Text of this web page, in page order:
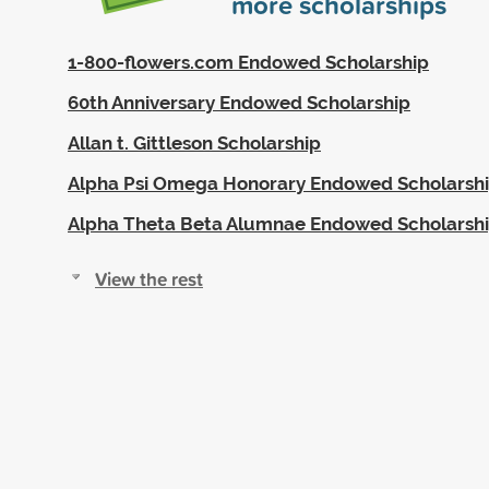
1-800-flowers.com Endowed Scholarship
60th Anniversary Endowed Scholarship
Allan t. Gittleson Scholarship
Alpha Psi Omega Honorary Endowed
Alpha Theta Beta Alumnae Endowed
View the rest